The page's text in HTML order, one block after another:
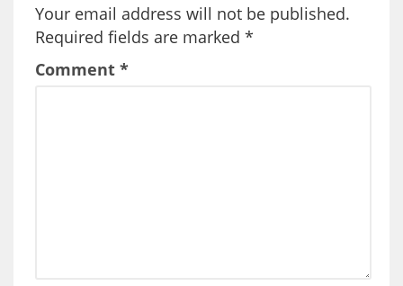
Your email address will not be published.
Required fields are marked *
Comment *